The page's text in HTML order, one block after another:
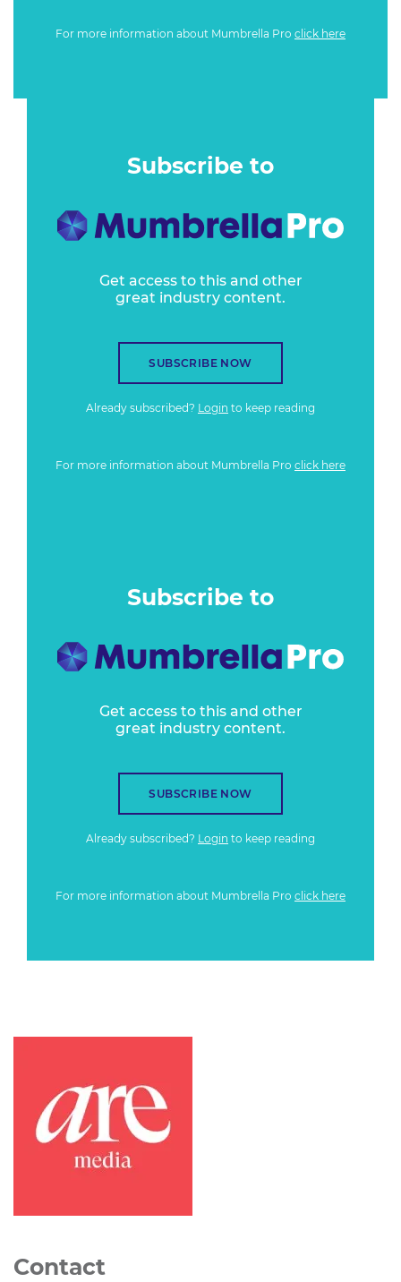
For more information about Mumbrella Pro click here
Subscribe to
Get access to this and other
great industry content.
SUBSCRIBE NOW
Already subscribed? Login to keep reading
For more information about Mumbrella Pro click here
Subscribe to
Get access to this and other
great industry content.
SUBSCRIBE NOW
Already subscribed? Login to keep reading
For more information about Mumbrella Pro click here
Contact